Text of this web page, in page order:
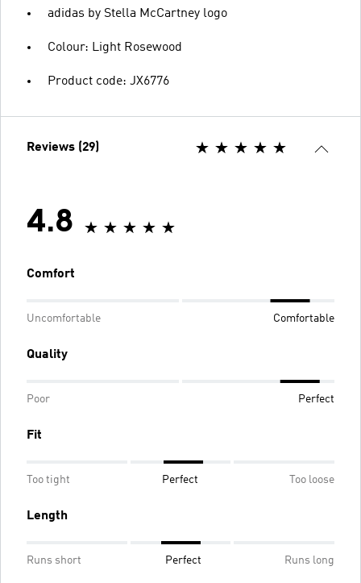
adidas by Stella McCartney logo
Colour: Light Rosewood
Product code: JX6776
Reviews (29)
4.8
Comfort
Uncomfortable Comfortable
Quality
Poor Perfect
Fit
Too tight Perfect Too loose
Length
Runs short Perfect Runs long